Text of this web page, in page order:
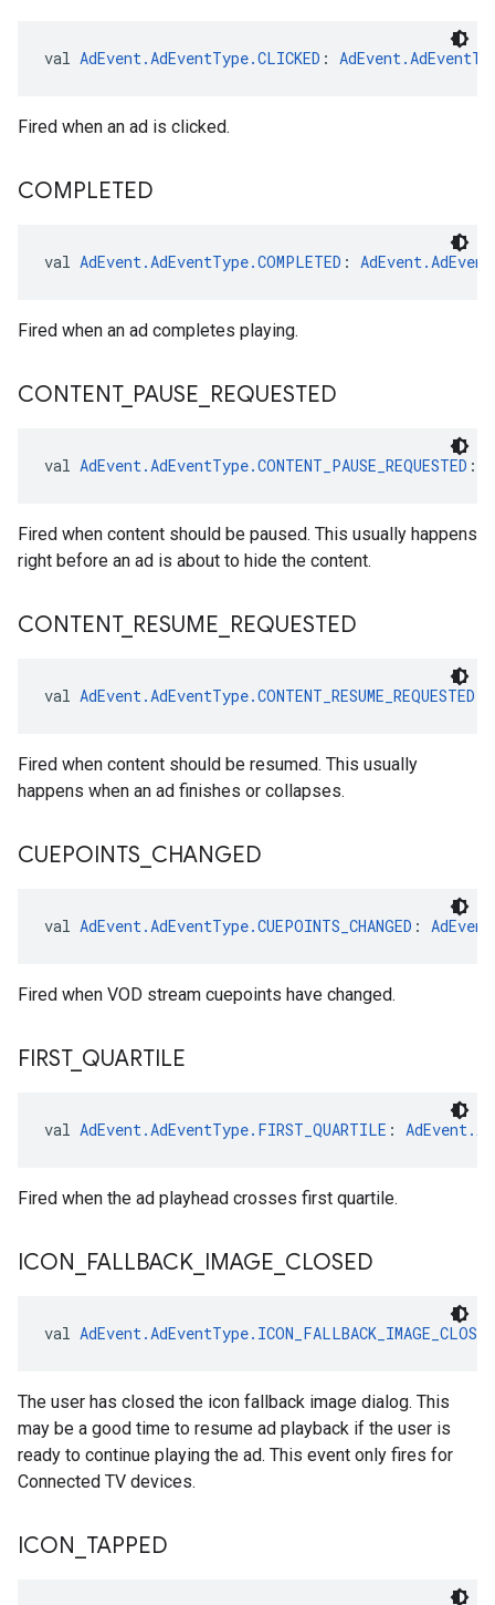
val AdEvent.AdEventType.CLICKED :
Fired when an ad is clicked.
COMPLETED
val AdEvent.AdEventType.COMPLETED :
Fired when an ad completes playing.
CONTENT_ PAUSE REQUESTED
val AdEvent.AdEventType.CONTENT_PAUSE_REQUESTED :
Fired when content should be paused. This usually happens
right before an ad is about to hide the content.
CONTENT_ RESUME REQUESTED
val AdEvent.AdEventType.CONTENT_RESUME_REQUESTED
Fired when content should be resumed. This usually
happens when an ad finishes or collapses.
CUEPOINTS CHANGED
val AdEvent.AdEventType.CUEPOINTS_CHANGED :
Fired when VOD stream cuepoints have changed.
FIRST_ QUARTILE
val AdEvent.AdEventType.FIRST_QUARTILE :
Fired when the ad playhead crosses first quartile.
ICON FALLBACK IMAGE CLOSED
val AdEvent.AdEventType.ICON_FALLBACK_IMAGE_CLOSED
The user has closed the icon fallback image dialog. This
may be a good time to resume ad playback if the user is
ready to continue playing the ad. This event only fires for
Connected TV devices.
ICON TAPPED